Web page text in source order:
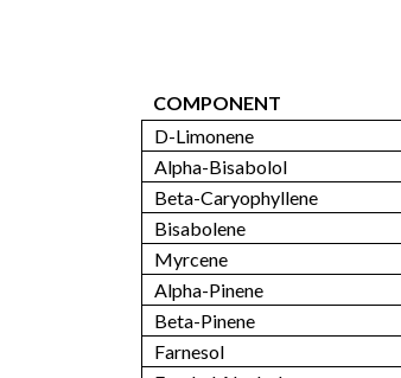
COMPONENT
D-Limonene
Alpha-Bisabolol
Beta-Caryophyllene
Bisabolene
Myrcene
Alpha-Pinene
Beta-Pinene
Farnesol